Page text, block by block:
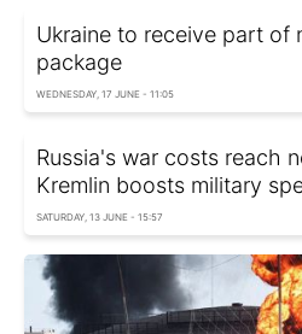
Ukraine to receive part of
package
WEDNESDAY, 17 JUNE - 11:05
Russia's war costs reach
Kremlin boosts military
SATURDAY, 13 JUNE - 15:57